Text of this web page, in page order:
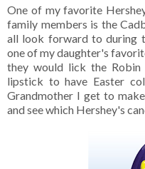
One of my favorite
family members is the
all look forward to during
one of my daughter's
they would lick the
lipstick to have Easter
Grandmother I get to
and see which Hershey's